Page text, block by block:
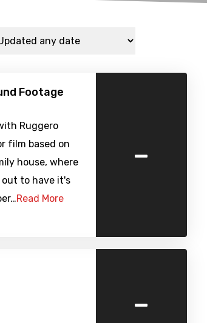
Footage
Ruggero
film based on
house, where
to have it's
Read More
-
-